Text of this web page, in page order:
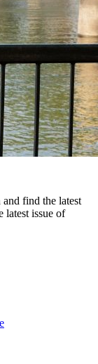
find the latest
latest issue of